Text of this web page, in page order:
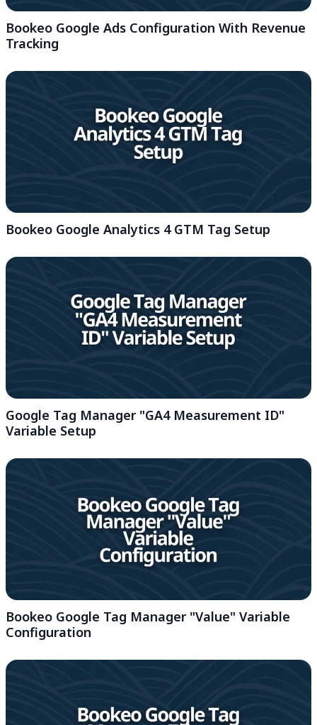
Bookeo Google Ads Configuration With Revenue
Tracking
Bookeo Google Analytics 4 GTM Tag Setup
Google Tag Manager "GA4 Measurement ID"
Variable Setup
Bookeo Google Tag Manager "Value" Variable
Configuration